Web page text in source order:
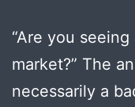
“Are you
market?” The
necessarily a